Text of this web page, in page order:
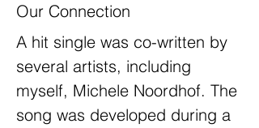
Our Connection
A hit single was co-written by
several artists, including
myself, Michele Noordhof. The
song was developed during a